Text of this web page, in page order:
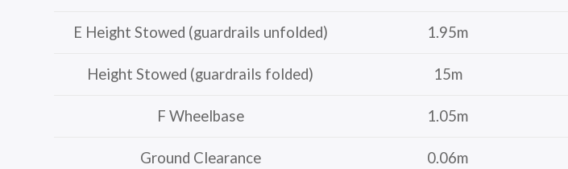
E Height Stowed (guardrails unfolded) 1.95m
Height Stowed (guardrails folded) 15m
F Wheelbase 1.05m
Ground Clearance 0.06m